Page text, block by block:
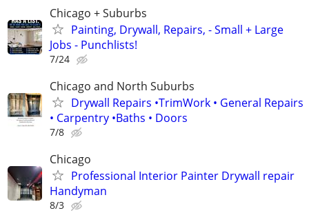
Chicago + Suburbs
Painting, Drywall, Repairs, - Small + Large
Jobs - Punchlists!
7/24
Chicago and North Suburbs
Drywall Repairs •TrimWork • General Repairs
• Carpentry •Baths • Doors
7/8
Chicago
Professional Interior Painter Drywall repair
Handyman
8/3